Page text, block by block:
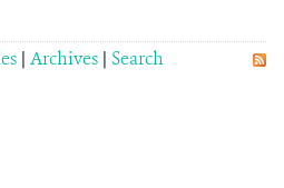
| Archives | Search